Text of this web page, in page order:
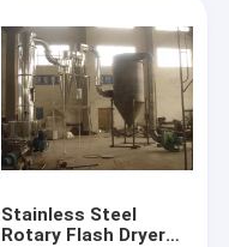
Stainless Steel
Rotary Flash Dryer